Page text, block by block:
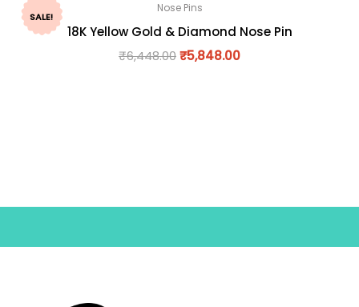
SALE!
Nose Pins
18K Yellow Gold & Diamond Nose Pin
₹6,448.00₹5,848.00